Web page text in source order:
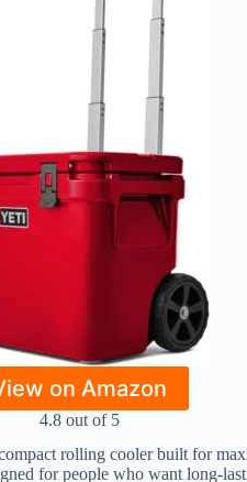
on Amazon
4.8 out of 5
rolling cooler built for
for people who want long-